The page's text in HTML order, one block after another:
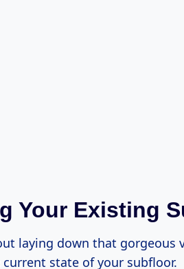
Your Existing
laying down that gorgeous
current state of your subfloor.